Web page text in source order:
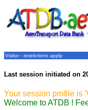
Visitor - restrictions apply
Last session initiated on
Your session profile is
Welcome to ATDB !